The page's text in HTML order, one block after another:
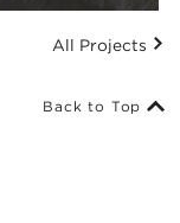
All Projects
Back to Top